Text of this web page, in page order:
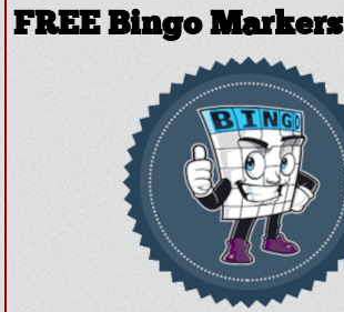
FREE Bingo Markers